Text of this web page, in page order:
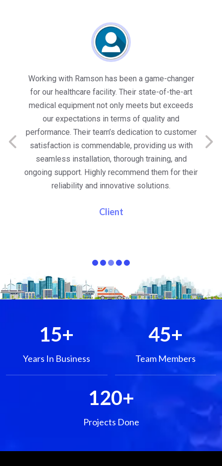
Working with Ramson has been a game-changer
for our healthcare facility. Their state-of-the-art
medical equipment not only meets but exceeds
our expectations in terms of quality and
performance. Their team’s dedication to customer
satisfaction is commendable, providing us with
seamless installation, thorough training, and
ongoing support. Highly recommend them for their
reliability and innovative solutions.
Client
15+
Years In Business
45+
Team Members
120+
Projects Done